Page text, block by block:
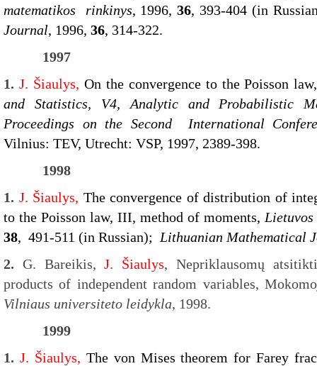
matematikos rinkinys, 1996,36, 393-404 (in
Journal, 1996, 36, 314-322.
1997
1. J. Šiaulys, On the convergence to the Poisson
and Statistics, V4, Analytic and Probabilistic
Proceedings on the Second International
Vilnius: TEV, Utrecht: VSP, 1997, 2389-398.
1998
1. J. Šiaulys, The convergence of distribution of
to the Poisson law, III, method of moments,
38, 491-511 (in Russian); Lithuanian Mathematical
2. G. Bareikis,J. Šiaulys, Nepriklausomų
products of independent random variables,
Vilniaus universiteto leidykla, 1998.
1999
1. J. Šiaulys, The von Mises theorem for Farey